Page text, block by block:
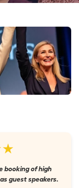
booking of high
guest speakers.